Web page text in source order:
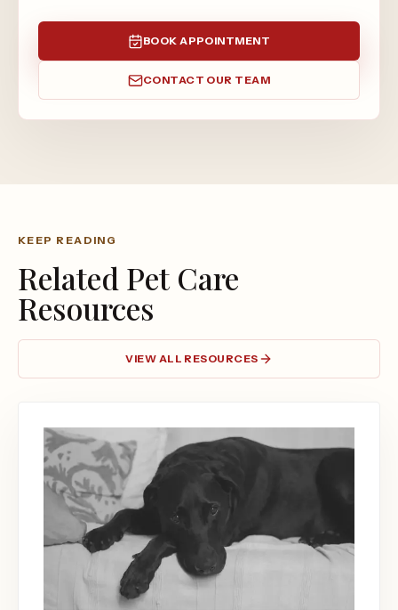
BOOK APPOINTMENT
CONTACT OUR TEAM
KEEP READING
Related Pet Care
Resources
VIEW ALL RESOURCES